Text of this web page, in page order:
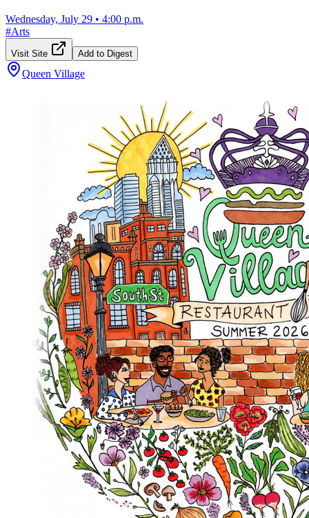
Wednesday, July 29 • 4:00 p.m.
#Arts
Visit Site Add to Digest
Queen Village